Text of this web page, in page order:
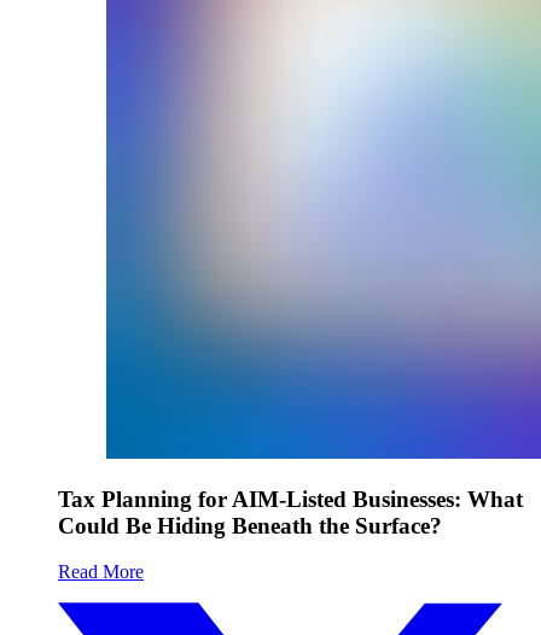
Tax Planning for AIM-Listed Businesses: What
Could Be Hiding Beneath the Surface?
Read More